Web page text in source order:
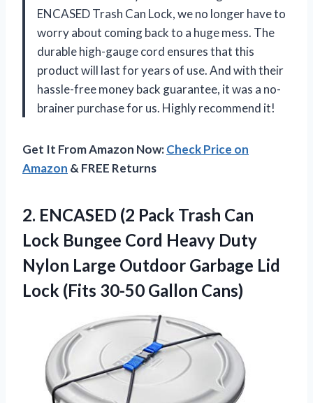
ENCASED Trash Can Lock, we no longer have to
worry about coming back to a huge mess. The
durable high-gauge cord ensures that this
product will last for years of use. And with their
hassle-free money back guarantee, it was a no-
brainer purchase for us. Highly recommend it!
Get It From Amazon Now:Check Price on
Amazon & FREE Returns
2. ENCASED (2 Pack Trash Can
Lock Bungee Cord Heavy Duty
Nylon Large Outdoor Garbage Lid
Lock (Fits 30-50 Gallon Cans)